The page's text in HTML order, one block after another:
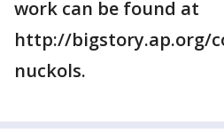
work can be found at
http://bigstory.ap.org/
nuckols.